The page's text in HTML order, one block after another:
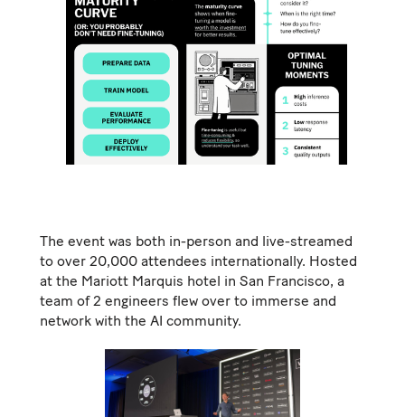
The event was both in-person and live-streamed
to over 20,000 attendees internationally. Hosted
at the Mariott Marquis hotel in San Francisco, a
team of 2 engineers flew over to immerse and
network with the AI community.